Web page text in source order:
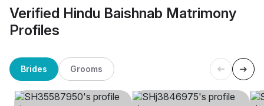
Verified Hindu Baishnab Matrimony
Profiles
Brides Grooms